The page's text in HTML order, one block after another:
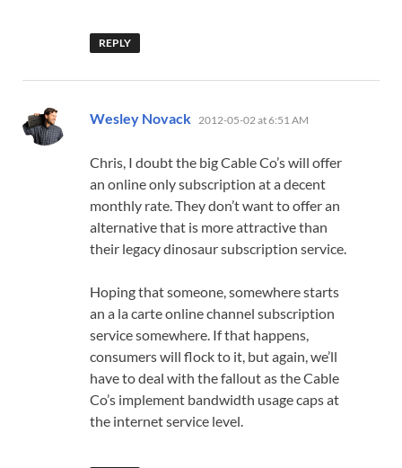
REPLY
Wesley Novack says:
2012-05-02 at 6:51 AM
Chris, I doubt the big Cable Co’s will offer
an online only subscription at a decent
monthly rate. They don’t want to offer an
alternative that is more attractive than
their legacy dinosaur subscription service.
Hoping that someone, somewhere starts
an a la carte online channel subscription
service somewhere. If that happens,
consumers will flock to it, but again, we’ll
have to deal with the fallout as the Cable
Co’s implement bandwidth usage caps at
the internet service level.